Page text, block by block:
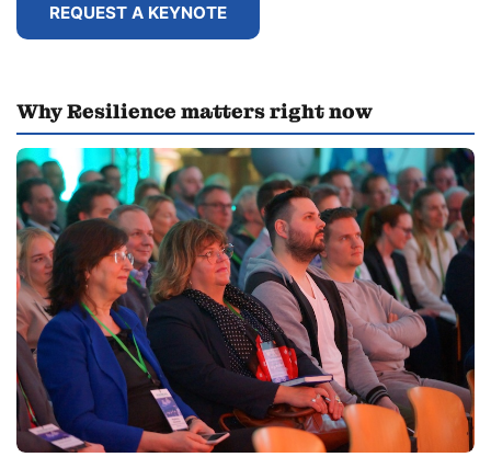
REQUEST A KEYNOTE
Why Resilience matters right now